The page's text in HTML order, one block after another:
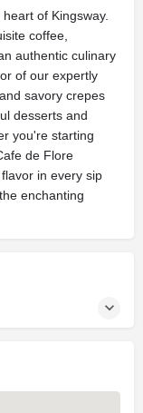
of Kingsway.
coffee,
authentic culinary
of our expertly
savory crepes
desserts and
you're starting
de Flore
in every sip
enchanting